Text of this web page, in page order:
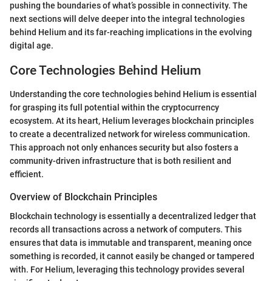
pushing the boundaries of what’s possible in connectivity. The
next sections will delve deeper into the integral technologies
behind Helium and its far-reaching implications in the evolving
digital age.
Core Technologies Behind Helium
Understanding the core technologies behind Helium is essential
for grasping its full potential within the cryptocurrency
ecosystem. At its heart, Helium leverages blockchain principles
to create a decentralized network for wireless communication.
This approach not only enhances security but also fosters a
community-driven infrastructure that is both resilient and
efficient.
Overview of Blockchain Principles
Blockchain technology is essentially a decentralized ledger that
records all transactions across a network of computers. This
ensures that data is immutable and transparent, meaning once
something is recorded, it cannot easily be changed or tampered
with. For Helium, leveraging this technology provides several